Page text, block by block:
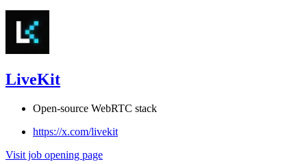
LiveKit
Open-source WebRTC stack
https://x.com/livekit
Visit job opening page